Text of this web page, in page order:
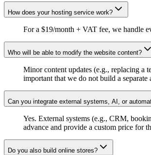
How does your hosting service work?
For a $19/month + VAT fee, we handle
Who will be able to modify the website content?
Minor content updates (e.g., replacing a
important that we do not build a
Can you integrate external systems, AI, or
Yes. External systems (e.g., CRM,
advance and provide a custom price for
Do you also build online stores?